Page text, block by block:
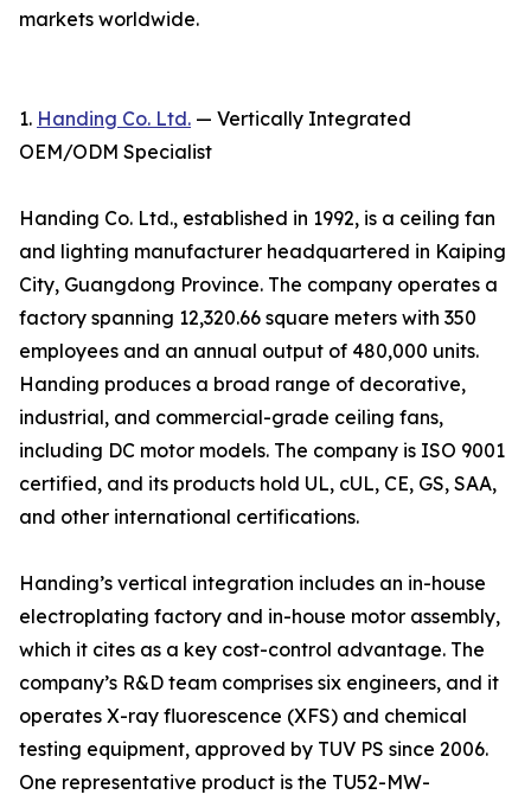
markets worldwide.
1. Handing Co. Ltd. — Vertically Integrated
OEM/ODM Specialist
Handing Co. Ltd., established in 1992, is a ceiling fan
and lighting manufacturer headquartered in Kaiping
City, Guangdong Province. The company operates a
factory spanning 12,320.66 square meters with 350
employees and an annual output of 480,000 units.
Handing produces a broad range of decorative,
industrial, and commercial-grade ceiling fans,
including DC motor models. The company is ISO 9001
certified, and its products hold UL, cUL, CE, GS, SAA,
and other international certifications.
Handing’s vertical integration includes an in-house
electroplating factory and in-house motor assembly,
which it cites as a key cost-control advantage. The
company’s R&D team comprises six engineers, and it
operates X-ray fluorescence (XFS) and chemical
testing equipment, approved by TUV PS since 2006.
One representative product is the TU52-MW-